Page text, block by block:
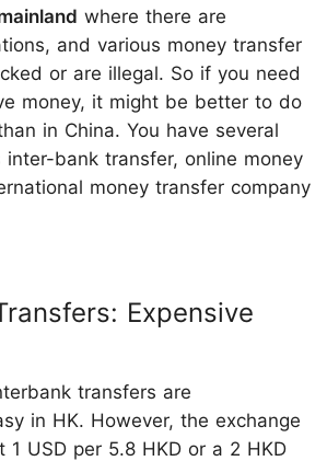
where there are
and various money transfer
or are illegal. So if you need
money, it might be better to do
in China. You have several
inter-bank transfer, online money
money transfer company
Expensive
transfers are
in HK. However, the exchange
1 USD per 5.8 HKD or a 2 HKD